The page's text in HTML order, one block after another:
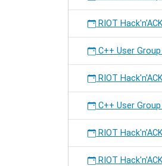
RIOT
C++ User
RIOT
C++ User
RIOT
RIOT